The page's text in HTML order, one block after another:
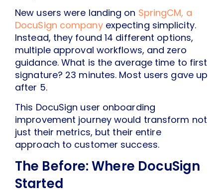
New users were landing on SpringCM, a
DocuSign companyexpecting simplicity.
Instead, they found 14 different options,
multiple approval workflows, and zero
guidance. What is the average time to first
signature? 23 minutes. Most users gave up
after 5.
This DocuSign user onboarding
improvement journey would transform not
just their metrics, but their entire
approach to customer success.
The Before: Where DocuSign
Started